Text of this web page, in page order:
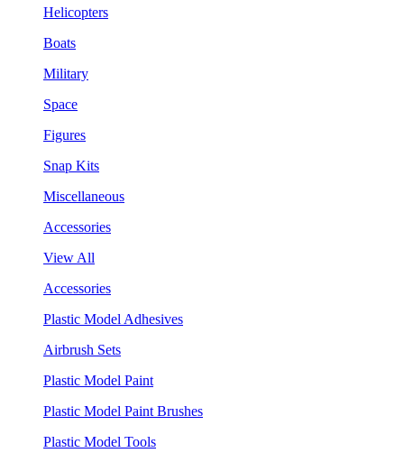
Helicopters
Boats
Military
Space
Figures
Snap Kits
Miscellaneous
Accessories
View All
Accessories
Plastic Model Adhesives
Airbrush Sets
Plastic Model Paint
Plastic Model Paint Brushes
Plastic Model Tools